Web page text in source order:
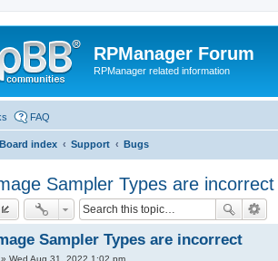
RPManager Forum
RPManager related information
FAQ
Board index Support Bugs
Sampler Types are incorrect
Sampler Types are incorrect
» Wed Aug 31, 2022 1:02 pm